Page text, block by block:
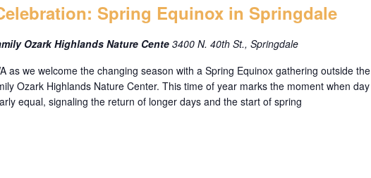
Spring Equinox in Springdale
Ozark Highlands Nature Cente 3400 N. 40th St., Springdale
as we welcome the changing season with a Spring Equinox gathering outside the
Ozark Highlands Nature Center. This time of year marks the moment when day
equal, signaling the return of longer days and the start of spring